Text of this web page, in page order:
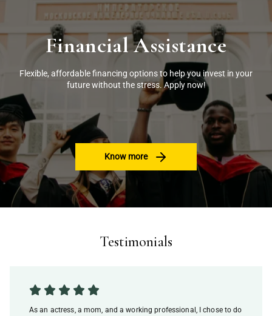
Financial Assistance
Flexible, affordable financing options to help you invest in your
future without the stress. Apply now!
Know more
Testimonials
As an actress, a mom, and a working professional, I chose to do